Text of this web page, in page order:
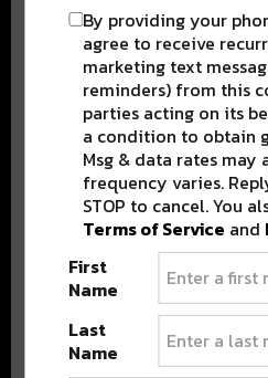
BEST
DELIVERED TO
Stay in the loop with local
We never share your
By providing your
agree to receive
marketing text
reminders) from this
parties acting on its
a condition to obtain
Msg & data rates may
frequency varies.
STOP to cancel. You
Terms of Service and
First
Name
Last
Name